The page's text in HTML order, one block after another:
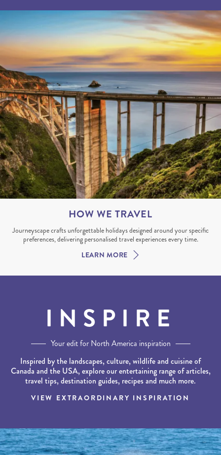
HOW WE TRAVEL
Journeyscape crafts unforgettable holidays designed around your specific
preferences, delivering personalised travel experiences every time.
LEARN MORE
INSPIRE
Your edit for North America inspiration
Inspired by the landscapes, culture, wildlife and cuisine of
Canada and the USA, explore our entertaining range of articles,
travel tips, destination guides, recipes and much more.
VIEW EXTRAORDINARY INSPIRATION